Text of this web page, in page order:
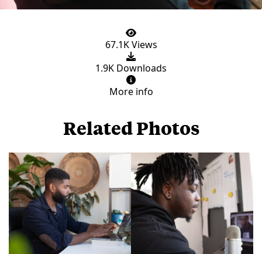
67.1K Views
1.9K Downloads
More info
Related Photos